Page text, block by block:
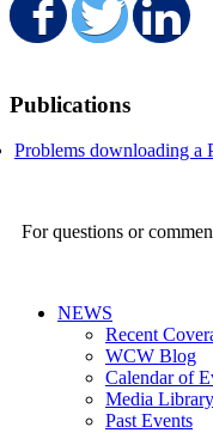
Share on
Publications
Problems downloading a
For questions or
NEWS
Recent
WCW Blog
Calendar of
Media Library
Past Events